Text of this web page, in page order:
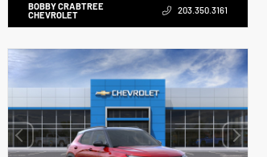
BOBBY CRABTREE
CHEVROLET
203.350.3161